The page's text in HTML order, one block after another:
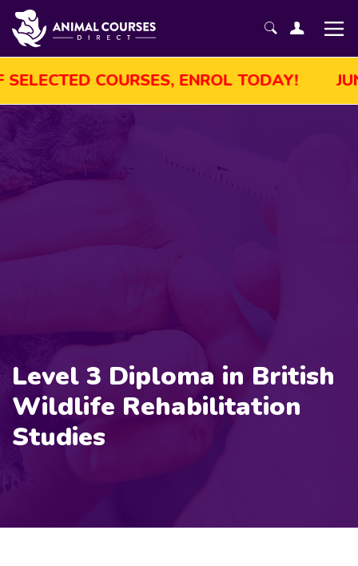
SALE! GET UP TO 45% OFF SELECTED
Level 3 Diploma in British
Wildlife Rehabilitation
Studies